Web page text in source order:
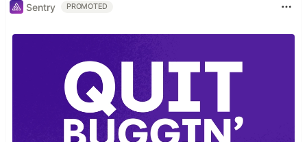
Sentry PROMOTED